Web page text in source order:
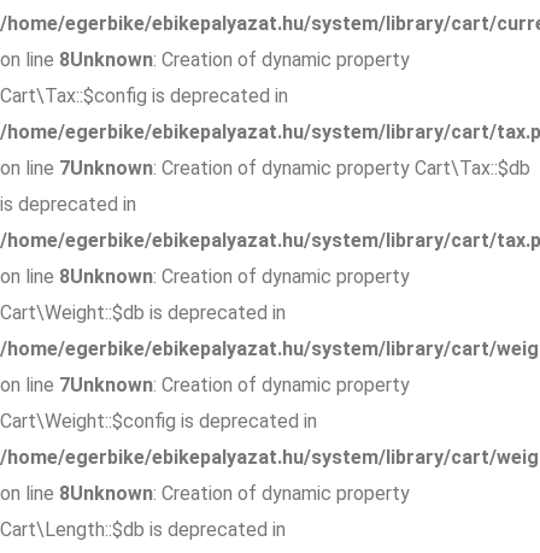
/home/egerbike/ebikepalyazat.hu/system/library/cart/
on line 8Unknown: Creation of dynamic property
Cart\Tax::$config is deprecated in
/home/egerbike/ebikepalyazat.hu/system/library/cart/
on line 7Unknown: Creation of dynamic property Cart\Tax::$db
is deprecated in
/home/egerbike/ebikepalyazat.hu/system/library/cart/
on line 8Unknown: Creation of dynamic property
Cart\Weight::$db is deprecated in
/home/egerbike/ebikepalyazat.hu/system/library/cart/
on line 7Unknown: Creation of dynamic property
Cart\Weight::$config is deprecated in
/home/egerbike/ebikepalyazat.hu/system/library/cart/
on line 8Unknown: Creation of dynamic property
Cart\Length::$db is deprecated in